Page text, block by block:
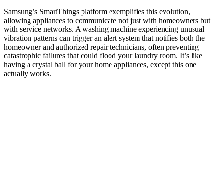
Samsung’s SmartThings platform exemplifies this evolution,
allowing appliances to communicate not just with homeowners but
with service networks. A washing machine experiencing unusual
vibration patterns can trigger an alert system that notifies both the
homeowner and authorized repair technicians, often preventing
catastrophic failures that could flood your laundry room. It’s like
having a crystal ball for your home appliances, except this one
actually works.